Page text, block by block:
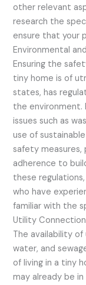
other relevant
research the
ensure that your
Environmental
Ensuring the
tiny home is of
states, has
the environment.
issues such as
use of
safety measures,
adherence to
these
who have
familiar with the
Utility
The availability
water, and
of living in a tiny
may already be